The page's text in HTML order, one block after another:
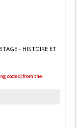
- HISTOIRE ET
codes) from the